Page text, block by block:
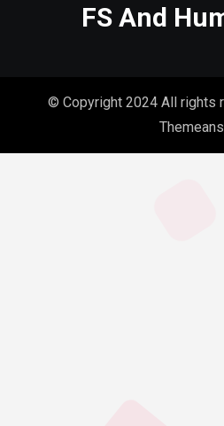
FS And
© Copyright 2024 All rights